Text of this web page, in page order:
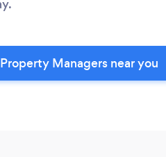
Managers near you